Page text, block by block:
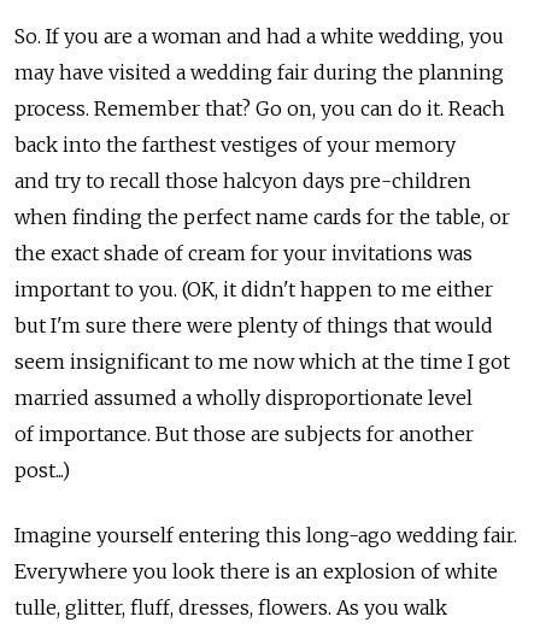
So. If you are a woman and had a white wedding, you
may have visited a wedding fair during the planning
process. Remember that? Go on, you can do it. Reach
back into the farthest vestiges of your memory
and try to recall those halcyon days pre-children
when finding the perfect name cards for the table, or
the exact shade of cream for your invitations was
important to you. (OK, it didn't happen to me either
but I'm sure there were plenty of things that would
seem insignificant to me now which at the time I got
married assumed a wholly disproportionate level
of importance. But those are subjects for another
post...)
Imagine yourself entering this long-ago wedding fair.
Everywhere you look there is an explosion of white
tulle, glitter, fluff, dresses, flowers. As you walk